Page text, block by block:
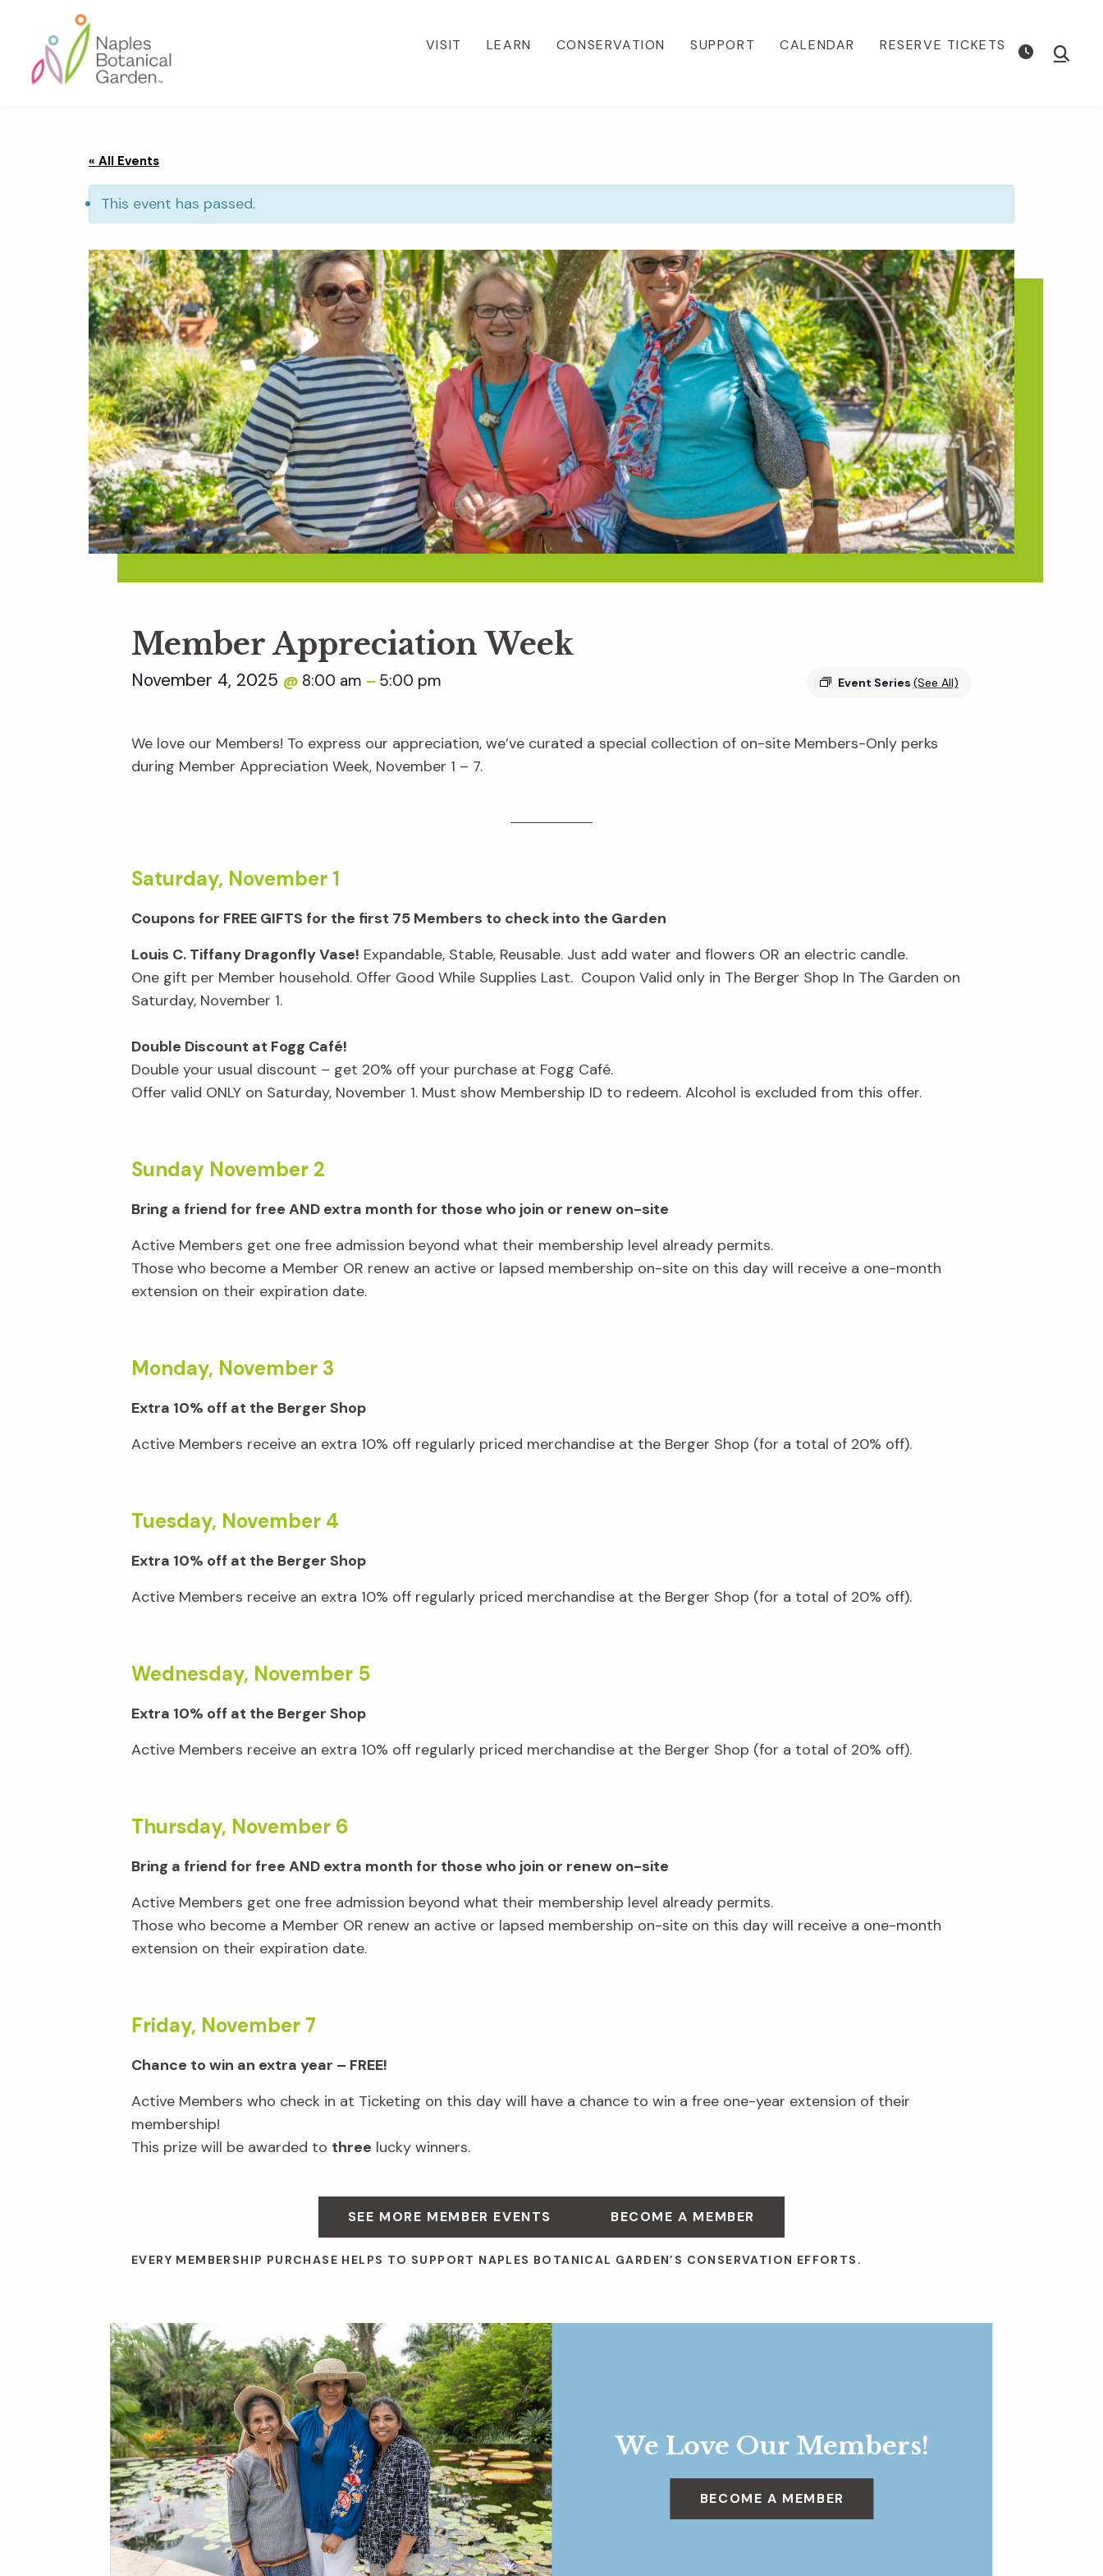
primary
navigation
content
footer
VISIT LEARN CONSERVATION SUPPORT CALENDAR RESERVE TICKETS Show
« All Events
This event has passed.
Member Appreciation Week
Event Series (See All)
November 4, 2025 @ 8:00 am – 5:00 pm
We love our Members! To express our appreciation, we’ve curated a special collection of on-site Members-Only perks
during Member Appreciation Week, November 1 – 7.
Saturday, November 1
Coupons for FREE GIFTS for the first 75 Members to check into the Garden
Louis C. Tiffany Dragonfly Vase! Expandable, Stable, Reusable. Just add water and flowers OR an electric candle.
One gift per Member household. Offer Good While Supplies Last. Coupon Valid only in The Berger Shop In The Garden on
Saturday, November 1.
Double Discount at Fogg Café!
Double your usual discount – get 20% off your purchase at Fogg Café.
Offer valid ONLY on Saturday, November 1. Must show Membership ID to redeem. Alcohol is excluded from this offer.
Sunday November 2
Bring a friend for free AND extra month for those who join or renew on-site
Active Members get one free admission beyond what their membership level already permits.
Those who become a Member OR renew an active or lapsed membership on-site on this day will receive a one-month
extension on their expiration date.
Monday, November 3
Extra 10% off at the Berger Shop
Active Members receive an extra 10% off regularly priced merchandise at the Berger Shop (for a total of 20% off).
Tuesday, November 4
Extra 10% off at the Berger Shop
Active Members receive an extra 10% off regularly priced merchandise at the Berger Shop (for a total of 20% off).
Wednesday, November 5
Extra 10% off at the Berger Shop
Active Members receive an extra 10% off regularly priced merchandise at the Berger Shop (for a total of 20% off).
Thursday, November 6
Bring a friend for free AND extra month for those who join or renew on-site
Active Members get one free admission beyond what their membership level already permits.
Those who become a Member OR renew an active or lapsed membership on-site on this day will receive a one-month
extension on their expiration date.
Friday, November 7
Chance to win an extra year – FREE!
Active Members who check in at Ticketing on this day will have a chance to win a free one-year extension of their
membership!
This prize will be awarded to three lucky winners.
SEE MORE MEMBER EVENTS BECOME A MEMBER
EVERY MEMBERSHIP PURCHASE HELPS TO SUPPORT NAPLES BOTANICAL GARDEN’S CONSERVATION EFFORTS.
We Love Our Members!
BECOME A MEMBER